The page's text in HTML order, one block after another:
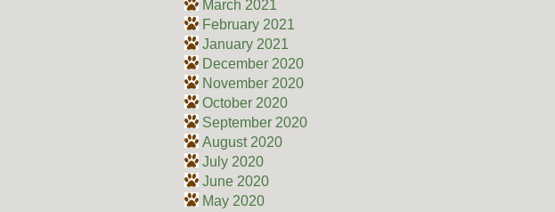
March 2021
February 2021
January 2021
December 2020
November 2020
October 2020
September 2020
August 2020
July 2020
June 2020
May 2020